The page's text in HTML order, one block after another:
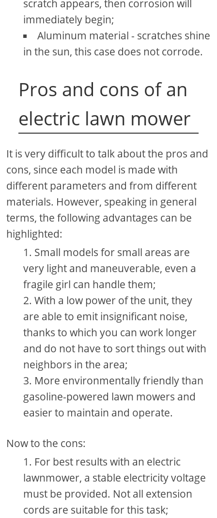
scratch appears, then corrosion will
immediately begin;
Aluminum material - scratches shine
in the sun, this case does not corrode.
Pros and cons of an
electric lawn mower
It is very difficult to talk about the pros and
cons, since each model is made with
different parameters and from different
materials. However, speaking in general
terms, the following advantages can be
highlighted:
Small models for small areas are
very light and maneuverable, even a
fragile girl can handle them;
With a low power of the unit, they
are able to emit insignificant noise,
thanks to which you can work longer
and do not have to sort things out with
neighbors in the area;
More environmentally friendly than
gasoline-powered lawn mowers and
easier to maintain and operate.
Now to the cons:
For best results with an electric
lawnmower, a stable electricity voltage
must be provided. Not all extension
cords are suitable for this task;